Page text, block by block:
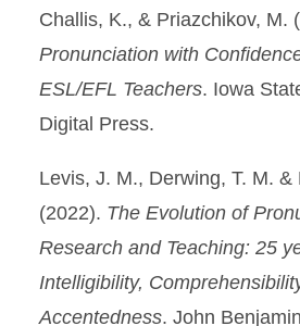
Challis, K., & Priazchikov, M.
Pronunciation with
ESL/EFL Teachers. Iowa
Digital Press.
Levis, J. M., Derwing, T. M. &
(2022). The Evolution of
Research and Teaching: 25
Intelligibility,
Accentedness. John